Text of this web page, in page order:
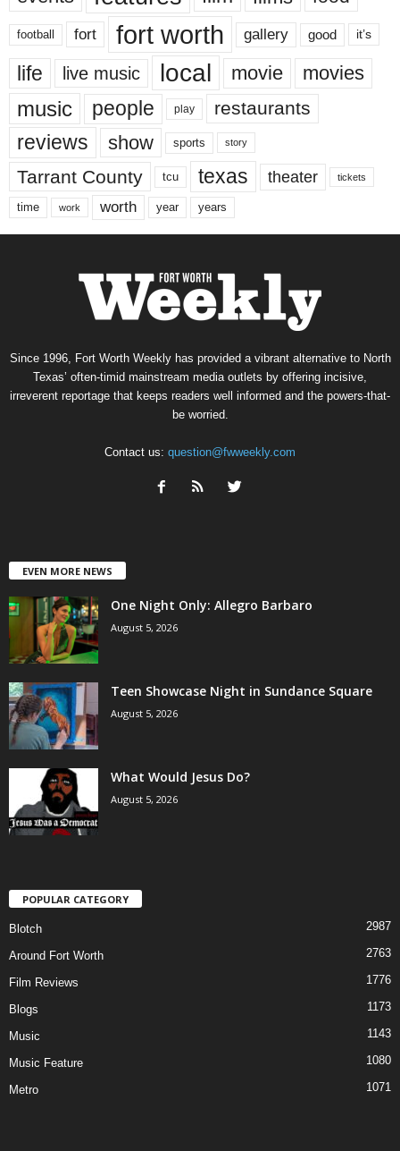
football fort fort worth gallery good it’s
life live music local movie movies
music people play restaurants
reviews show sports story
Tarrant County tcu texas theater tickets
time work worth year years
Since 1996, Fort Worth Weekly has provided a vibrant alternative to North
Texas’ often-timid mainstream media outlets by offering incisive,
irreverent reportage that keeps readers well informed and the powers-that-
be worried.
Contact us: question@fwweekly.com
EVEN MORE NEWS
One Night Only: Allegro Barbaro
August 5, 2026
Teen Showcase Night in Sundance Square
August 5, 2026
What Would Jesus Do?
August 5, 2026
POPULAR CATEGORY
Blotch 2987
Around Fort Worth 2763
Film Reviews 1776
Blogs 1173
Music 1143
Music Feature 1080
Metro 1071